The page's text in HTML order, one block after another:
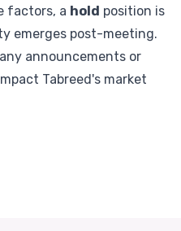
factors, a hold position is
emerges post-meeting.
announcements or
Tabreed's market